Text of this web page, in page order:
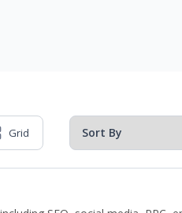
Grid